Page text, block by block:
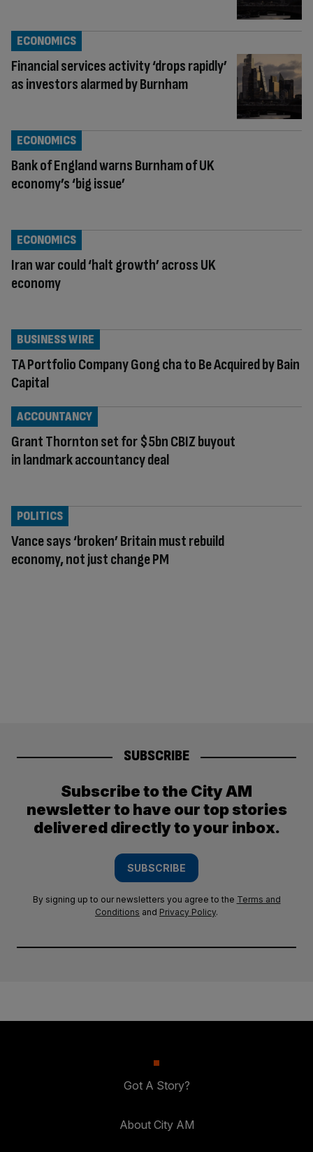
Financial services activity ‘drops rapidly’
as investors alarmed by Burnham
ECONOMICS
Bank of England warns Burnham of UK
economy’s ‘big issue’
ECONOMICS
Iran war could ‘halt growth’ across UK
economy
ECONOMICS
TA Portfolio Company Gong cha to Be Acquired by Bain
Capital
BUSINESS WIRE
Grant Thornton set for $5bn CBIZ buyout
in landmark accountancy deal
ACCOUNTANCY
Vance says ‘broken’ Britain must rebuild
economy, not just change PM
POLITICS
SUBSCRIBE
Subscribe to the City AM
newsletter to have our top stories
delivered directly to your inbox.
SUBSCRIBE
By signing up to our newsletters you agree to the Terms and
Conditions and Privacy Policy.
Got A Story?
About City AM